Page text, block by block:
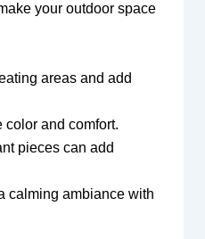
your outdoor space
areas and add
color and comfort.
pieces can add
calming ambiance with